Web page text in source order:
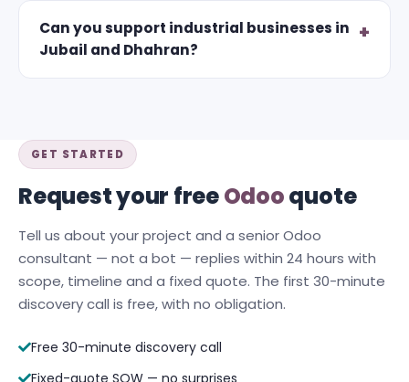
Can you support industrial businesses in
Jubail and Dhahran?
GET STARTED
Request your freeOdooquote
Tell us about your project and a senior Odoo
consultant — not a bot — replies within 24 hours with
scope, timeline and a fixed quote. The first 30-minute
discovery call is free, with no obligation.
Free 30-minute discovery call
Fixed-quote SOW — no surprises